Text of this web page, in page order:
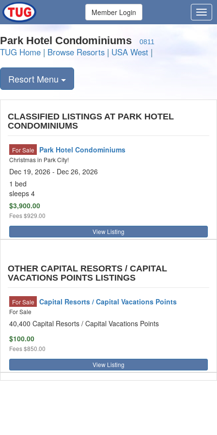
Member Login
Park Hotel Condominiums 0811
TUG Home | Browse Resorts | USA West |
Resort Menu
CLASSIFIED LISTINGS AT PARK HOTEL
CONDOMINIUMS
For Sale Park Hotel Condominiums
Christmas in Park City!
Dec 19, 2026 - Dec 26, 2026
1 bed
sleeps 4
$3,900.00
Fees$929.00
View Listing
OTHER CAPITAL RESORTS / CAPITAL
VACATIONS POINTS LISTINGS
For Sale Capital Resorts / Capital Vacations Points
For Sale
40,400 Capital Resorts / Capital Vacations Points
$100.00
Fees$850.00
View Listing